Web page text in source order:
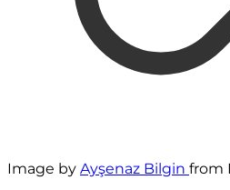
Image by Ayşenaz Bilgin from